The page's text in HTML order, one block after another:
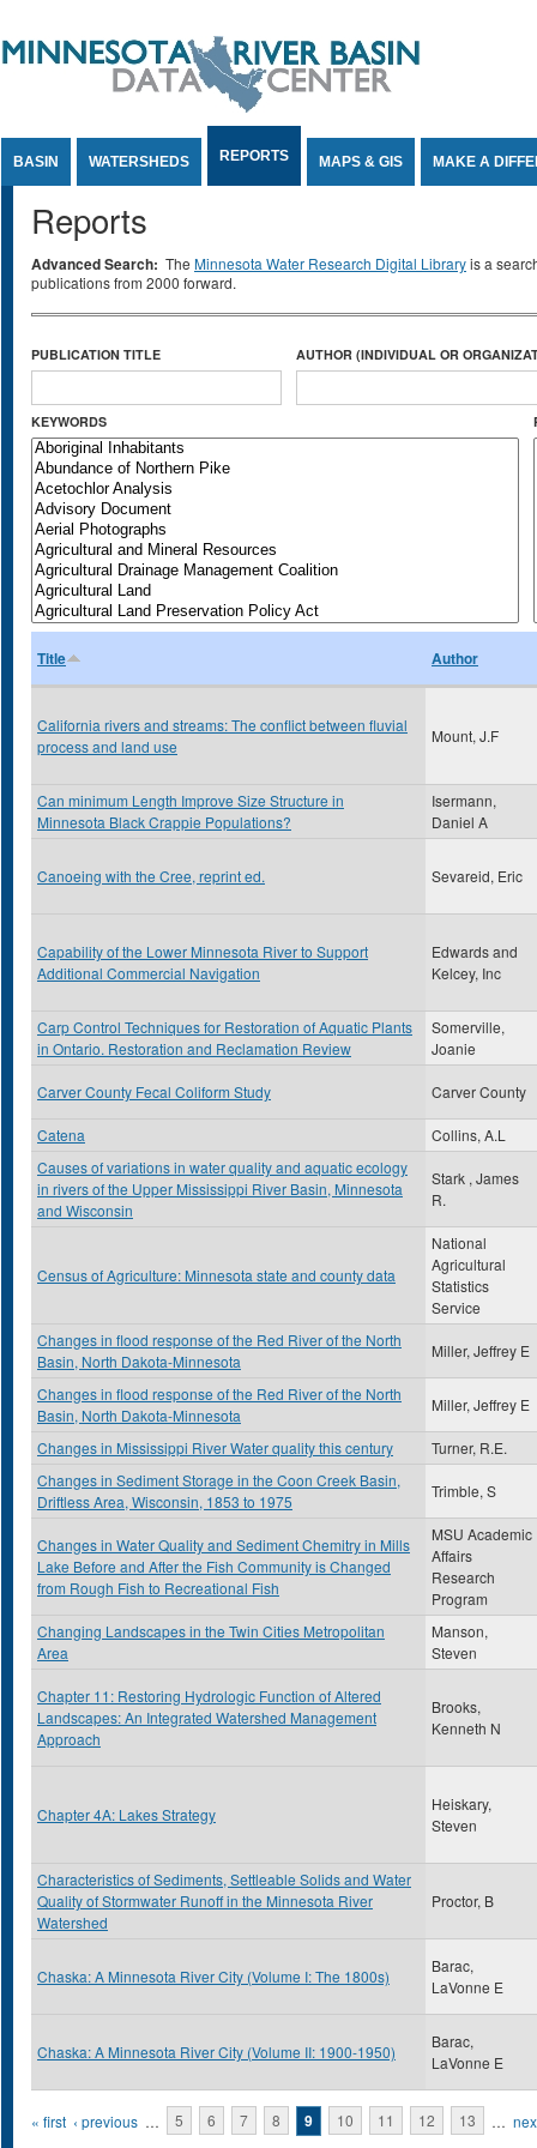
BASIN WATERSHEDS REPORTS MAPS & GIS MAKE A
Reports
Advanced Search: The Minnesota Water Research Digital Libraryis a
publications from 2000 forward.
PUBLICATION TITLE AUTHOR (INDIVIDUAL OR
KEYWORDS
Title Author
California rivers and streams: The conflict between fluvial
process and land use
Mount, J.F
Can minimum Length Improve Size Structure in
Minnesota Black Crappie Populations?
Isermann,
Daniel A
Canoeing with the Cree, reprint ed. Sevareid, Eric
Capability of the Lower Minnesota River to Support
Additional Commercial Navigation
Edwards and
Kelcey, Inc
Carp Control Techniques for Restoration of Aquatic Plants
in Ontario. Restoration and Reclamation Review
Somerville,
Joanie
Carver County Fecal Coliform Study Carver County
Catena
Collins, A.L
Causes of variations in water quality and aquatic ecology
in rivers of the Upper Mississippi River Basin, Minnesota
and Wisconsin
Stark , James
R.
Census of Agriculture: Minnesota state and county data
National
Agricultural
Statistics
Service
Changes in flood response of the Red River of the North
Basin, North Dakota-Minnesota
Miller, Jeffrey E
Changes in flood response of the Red River of the North
Basin, North Dakota-Minnesota
Miller, Jeffrey E
Changes in Mississippi River Water quality this century
Turner, R.E.
Changes in Sediment Storage in the Coon Creek Basin,
Driftless Area, Wisconsin, 1853 to 1975
Trimble, S
Changes in Water Quality and Sediment Chemitry in Mills
Lake Before and After the Fish Community is Changed
from Rough Fish to Recreational Fish
MSU Academic
Affairs
Research
Program
Changing Landscapes in the Twin Cities Metropolitan
Area
Manson,
Steven
Chapter 11: Restoring Hydrologic Function of Altered
Landscapes: An Integrated Watershed Management
Approach
Brooks,
Kenneth N
Chapter 4A: Lakes Strategy
Heiskary,
Steven
Characteristics of Sediments, Settleable Solids and Water
Quality of Stormwater Runoff in the Minnesota River
Watershed
Proctor, B
Chaska: A Minnesota River City (Volume I: The 1800s)
Barac,
LaVonne E
Chaska: A Minnesota River City (Volume II: 1900-1950)
Barac,
LaVonne E
Pages
« first ‹ previous … 5 6 7 8 9 10 11 12 13 …